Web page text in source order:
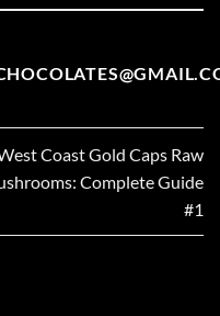
Coast Gold Caps Raw
Complete Guide
#1